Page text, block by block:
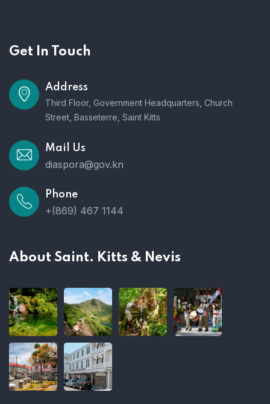
Get In Touch
Address
Third Floor, Government Headquarters, Church
Street, Basseterre, Saint Kitts
Mail Us
diaspora@gov.kn
Phone
+(869) 467 1144
About Saint. Kitts & Nevis